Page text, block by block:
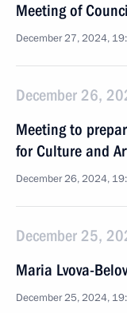
Meeting of
December 27, 2024,
December 26,
Meeting to
for Culture and
December 26, 2024,
December 25,
Maria Lvova-
December 25, 2024,